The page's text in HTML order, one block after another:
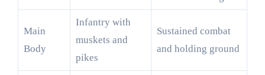
Main
Body
Infantry with
muskets and
pikes
Sustained combat
and holding ground